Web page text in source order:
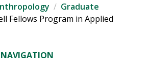
Graduate
Fellows Program in Applied
NAVIGATION